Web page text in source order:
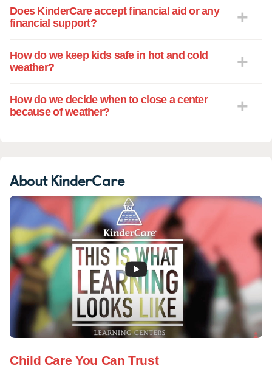
Does KinderCare accept financial aid or any
financial support?
How do we keep kids safe in hot and cold
weather?
How do we decide when to close a center
because of weather?
About KinderCare
Child Care You Can Trust